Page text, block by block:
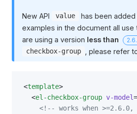
New API value has been added
examples in the document all use
are using a version less than
checkbox-group , please refer
<template>
  <
el-checkbox-group v-model=
<!-- works when >=2.6.0,